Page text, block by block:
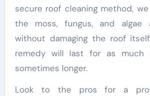
secure roof cleaning method,
the moss, fungus, and algae
without damaging the roof
remedy will last for as
sometimes longer.
Look to the pros for a